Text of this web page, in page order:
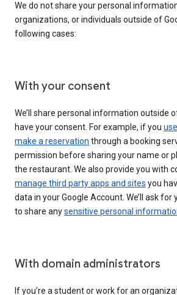
We do not share your personal
organizations, or individuals outside of
following cases:
With your consent
We’ll share personal information outside
have your consent. For example, if you
make a reservation through a booking
permission before sharing your name or
the restaurant. We also provide you with
manage third party apps and sites you
data in your Google Account. We’ll ask
to share anysensitive personal
With domain administrators
If you’re a student or work for an